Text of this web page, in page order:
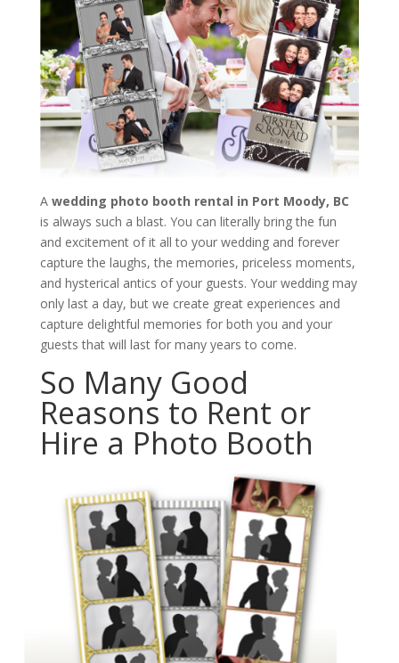
A wedding photo booth rental in Port Moody, BC
is always such a blast. You can literally bring the fun
and excitement of it all to your wedding and forever
capture the laughs, the memories, priceless moments,
and hysterical antics of your guests. Your wedding may
only last a day, but we create great experiences and
capture delightful memories for both you and your
guests that will last for many years to come.
So Many Good
Reasons to Rent or
Hire a Photo Booth